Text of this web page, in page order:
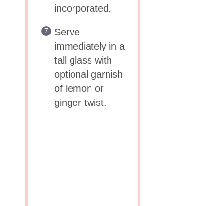
incorporated.
Serve
immediately in a
tall glass with
optional garnish
of lemon or
ginger twist.